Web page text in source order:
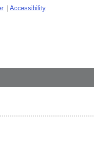
Accessibility